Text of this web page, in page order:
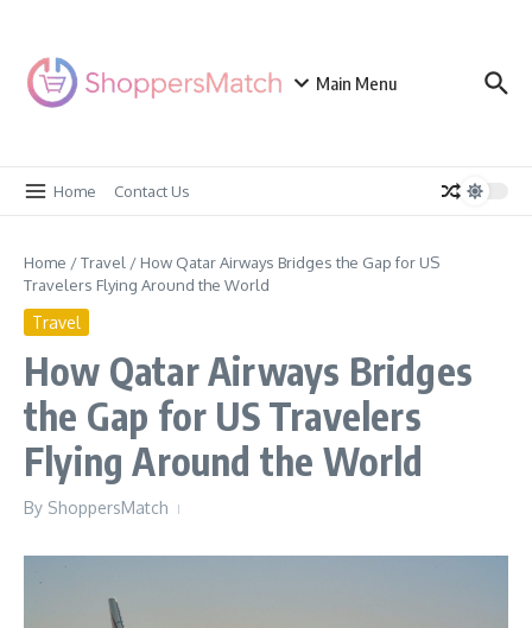
Main Menu
Home Contact Us
Home /Travel / How Qatar Airways Bridges the Gap for US
Travelers Flying Around the World
Travel
How Qatar Airways Bridges
the Gap for US Travelers
Flying Around the World
By ShoppersMatch